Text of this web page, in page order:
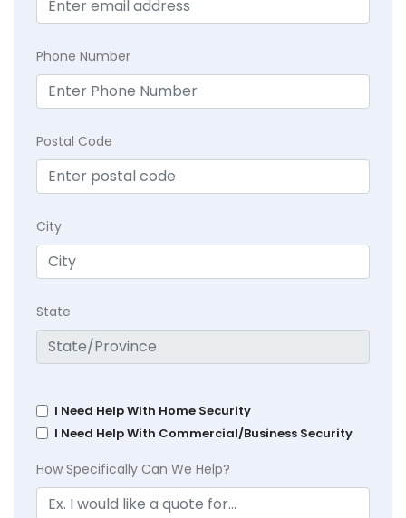
Phone Number
Postal Code
City
State
I Need Help With Home Security
I Need Help With Commercial/Business Security
How Specifically Can We Help?